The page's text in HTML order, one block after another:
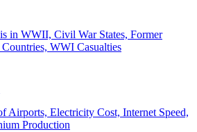
in WWII, Civil War States, Former
WWI Casualties
Airports, Electricity Cost, Internet Speed,
Production